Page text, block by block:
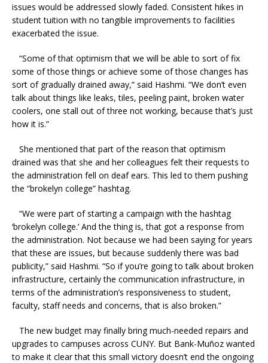
issues would be addressed slowly faded. Consistent hikes in
student tuition with no tangible improvements to facilities
exacerbated the issue.
“Some of that optimism that we will be able to sort of fix
some of those things or achieve some of those changes has
sort of gradually drained away,” said Hashmi. “We don’t even
talk about things like leaks, tiles, peeling paint, broken water
coolers, one stall out of three not working, because that’s just
how it is.”
She mentioned that part of the reason that optimism
drained was that she and her colleagues felt their requests to
the administration fell on deaf ears. This led to them pushing
the “brokelyn college” hashtag.
“We were part of starting a campaign with the hashtag
‘brokelyn college.’ And the thing is, that got a response from
the administration. Not because we had been saying for years
that these are issues, but because suddenly there was bad
publicity,” said Hashmi. “So if you’re going to talk about broken
infrastructure, certainly the communication infrastructure, in
terms of the administration’s responsiveness to student,
faculty, staff needs and concerns, that is also broken.”
The new budget may finally bring much-needed repairs and
upgrades to campuses across CUNY. But Bank-Muñoz wanted
to make it clear that this small victory doesn’t end the ongoing